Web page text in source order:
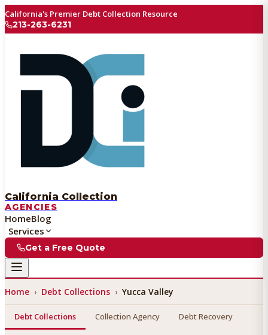
California's Premier Debt Collection Resource
213-263-6231
California Collection
AGENCIES
HomeBlog
Services
Get a Free Quote
Home › Debt Collections › Yucca Valley
Debt Collections Collection Agency Debt Recovery